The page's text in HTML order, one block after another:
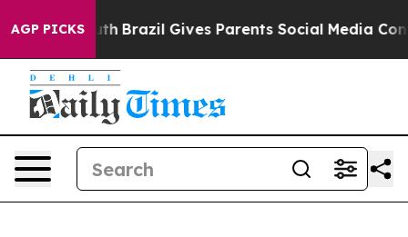
AGP PICKS
to Youth Brazil Gives Parents Social Media